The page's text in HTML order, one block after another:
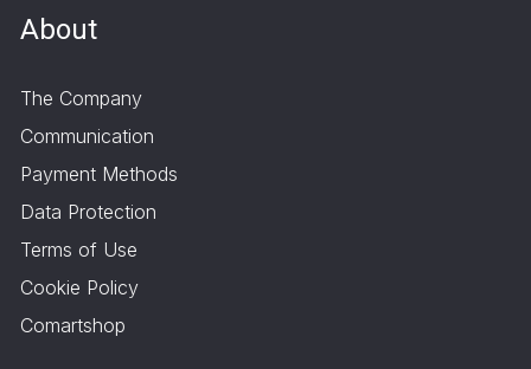
About
The Company
Communication
Payment Methods
Data Protection
Terms of Use
Cookie Policy
Comartshop